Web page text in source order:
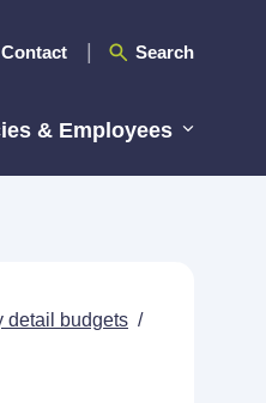
Contact Search
& Employees
detail budgets /